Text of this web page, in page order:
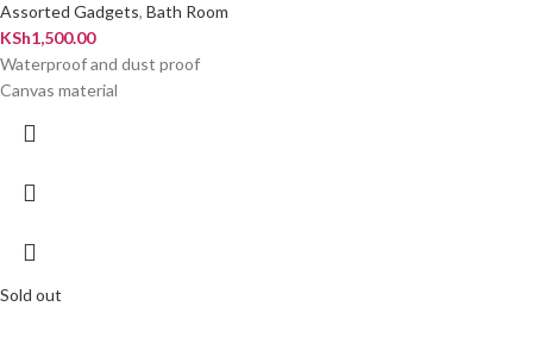
Assorted Gadgets, Bath Room
KSh1,500.00
Waterproof and dust proof
Canvas material
Sold out